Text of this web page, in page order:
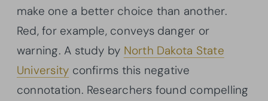
make one a better choice than another.
Red, for example, conveys danger or
warning. A study by North Dakota State
University confirms this negative
connotation. Researchers found compelling